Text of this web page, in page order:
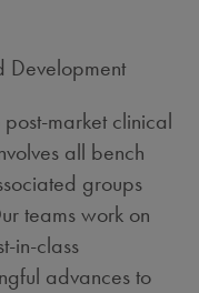
Development
market clinical
all bench
groups
teams work on
in-class
advances to